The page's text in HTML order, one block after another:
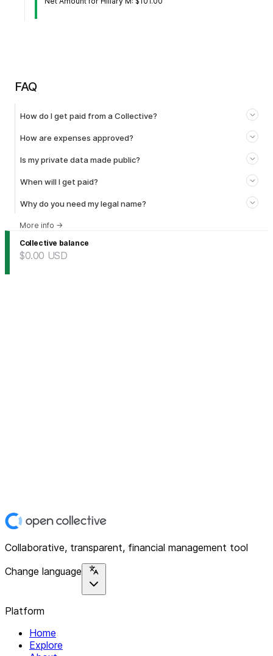
FAQ
How do I get paid from a Collective?
How are expenses approved?
Is my private data made public?
When will I get paid?
Why do you need my legal name?
More info →
Collective balance
$0.00 USD
Collaborative, transparent, financial management tool
Change language
Platform
Home
Explore